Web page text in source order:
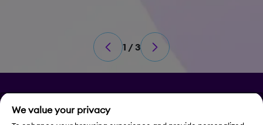
1 / 3
Privacy
We value your privacy